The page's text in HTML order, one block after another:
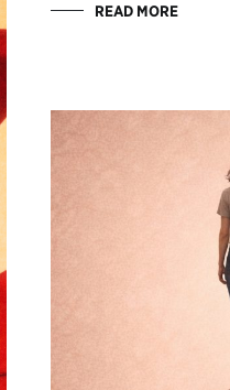
READ MORE